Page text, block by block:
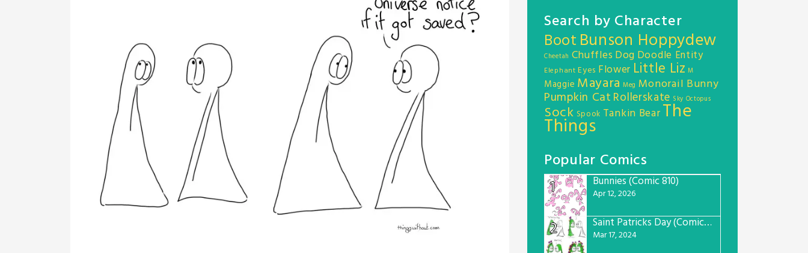
Search by Character
Boot Bunson Hoppydew
Cheetah Chuffles Dog Doodle Entity
Elephant Eyes Flower Little Liz M
Maggie Mayara Meg Monorail Bunny
Pumpkin Cat Rollerskate Sky Octopus
Sock Spook Tankin BearThe
Things
Popular Comics
1
Bunnies (Comic 810)
Apr 12, 2026
2 Saint Patricks Day (Comic #763)
Mar 17, 2024